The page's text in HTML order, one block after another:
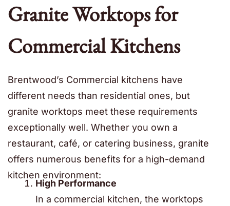
Granite Worktops for
Commercial Kitchens
Brentwood’s Commercial kitchens have
different needs than residential ones, but
granite worktops meet these requirements
exceptionally well. Whether you own a
restaurant, café, or catering business, granite
offers numerous benefits for a high-demand
kitchen environment:
High Performance
In a commercial kitchen, the worktops